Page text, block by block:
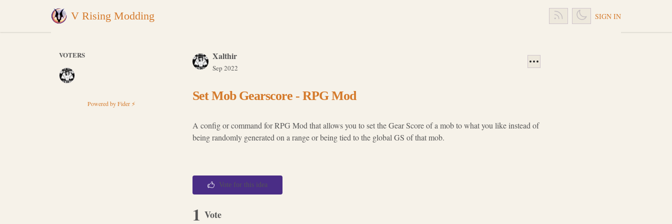
V Rising Modding SIGN IN
Xalthir
Sep 2022
Set Mob Gearscore - RPG Mod
A config or command for RPG Mod that allows you to set the Gear Score of a mob to what you like instead of
being randomly generated on a range or being tied to the global GS of that mob.
Vote for this idea
1 Vote
VOTERS
Powered by Fider ⚡